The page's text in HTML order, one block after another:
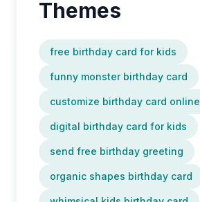
Themes
free birthday card for kids
funny monster birthday card
customize birthday card online
digital birthday card for kids
send free birthday greeting
organic shapes birthday card